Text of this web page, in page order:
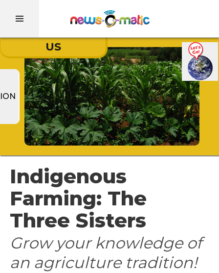
US
Indigenous
Farming: The
Three Sisters
Grow your knowledge of
an agriculture tradition!